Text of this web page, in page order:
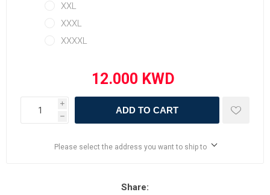
XXL
XXXL
XXXXL
i
h
ADD TO CART
Please select the address you want to ship to
Share: